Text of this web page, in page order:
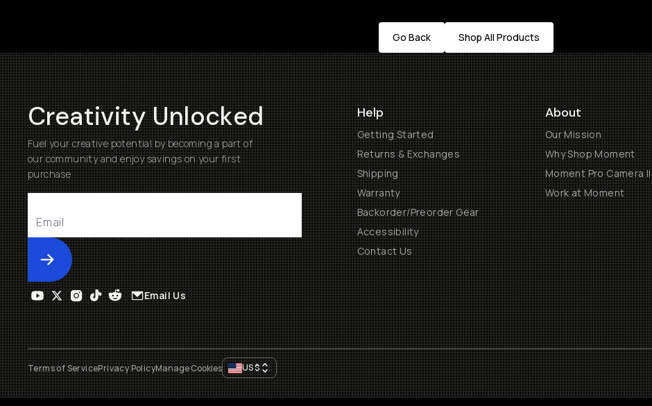
Go Back Shop All Products
Creativity Unlocked
Fuel your creative potential by becoming a part of
our community and enjoy savings on your first
purchase
Submit
Help
Getting Started
Returns & Exchanges
Shipping
Warranty
Backorder/Preorder Gear
Accessibility
Contact Us
About
Our Mission
Why Shop Moment
Moment Pro Camera II
Work at Moment
Email Us
Terms of ServicePrivacy PolicyManage Cookies US$